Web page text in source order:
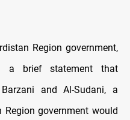
Region government,
a brief statement that
and Al-Sudani, a
government would